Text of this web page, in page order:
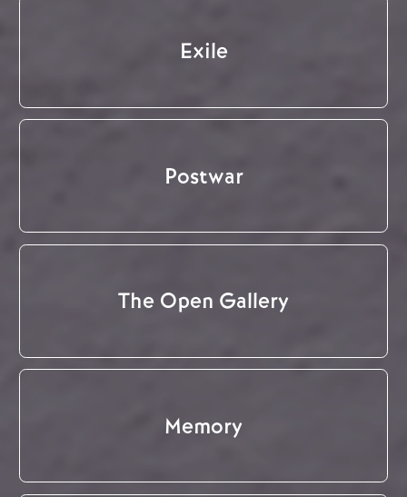
Exile
Postwar
The Open Gallery
Memory